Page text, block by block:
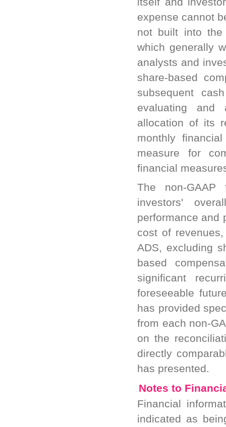
expense cannot
not built into the
which generally
analysts and
share-based
subsequent
evaluating and
allocation of its
monthly
measure for
financial
The non-
investors'
performance and
cost of
ADS, excluding
based
significant
foreseeable
has provided
from each non-
on the
directly
has presented.
Notes to
Financial
indicated as